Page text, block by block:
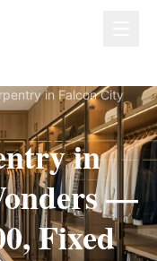
in Falcon City
in
—
Fixed